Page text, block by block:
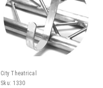
City Theatrical
Sku: 1330